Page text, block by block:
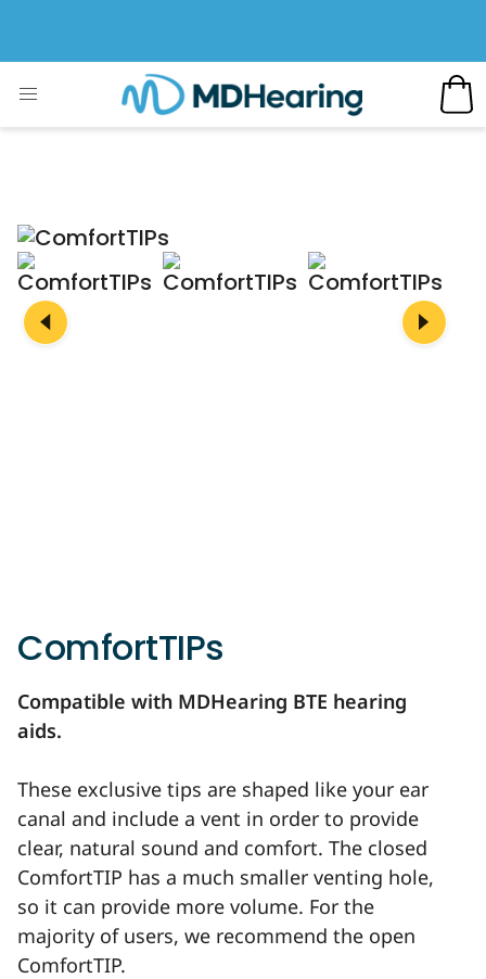
ComfortTIPs
Compatible with MDHearing BTE hearing
aids.
These exclusive tips are shaped like your ear
canal and include a vent in order to provide
clear, natural sound and comfort. The closed
ComfortTIP has a much smaller venting hole,
so it can provide more volume. For the
majority of users, we recommend the open
ComfortTIP.